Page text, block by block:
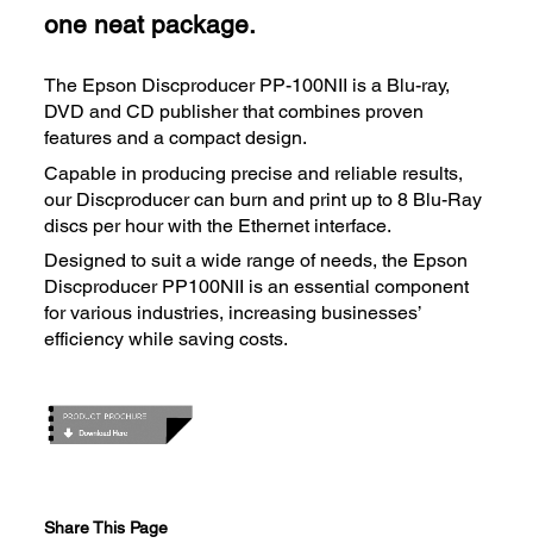
one neat package.
The Epson Discproducer PP-100NII is a Blu-ray,
DVD and CD publisher that combines proven
features and a compact design.
Capable in producing precise and reliable results,
our Discproducer can burn and print up to 8 Blu-Ray
discs per hour with the Ethernet interface.
Designed to suit a wide range of needs, the Epson
Discproducer PP100NII is an essential component
for various industries, increasing businesses’
efficiency while saving costs.
Share This Page